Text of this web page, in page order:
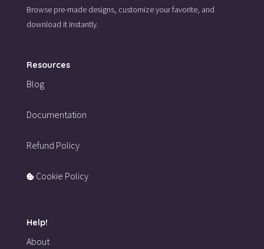
Browse pre-made designs, customize your favorite, and
download it instantly.
Resources
Blog
Documentation
Refund Policy
Cookie Policy
Help!
About